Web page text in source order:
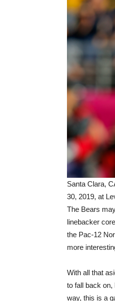
Santa Clara,
30, 2019, at
The Bears
linebacker
the Pac-12
more
With all that
to fall back
way, this is a